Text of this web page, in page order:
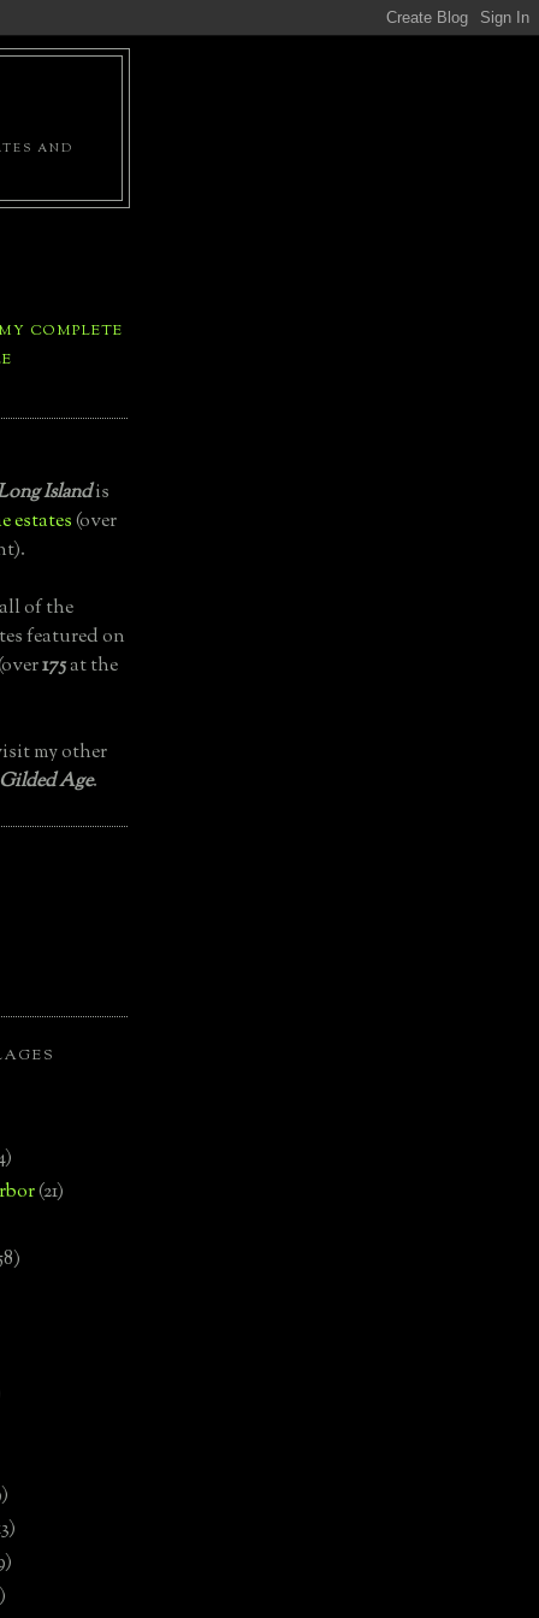
AND
COMPLETE
Islandis
estates(over
of the
featured on
175at the
my other
Age.
(21)